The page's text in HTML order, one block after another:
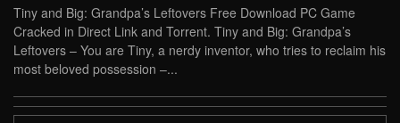
Tiny and Big: Grandpa’s Leftovers Free Download PC Game
Cracked in Direct Link and Torrent. Tiny and Big: Grandpa’s
Leftovers – You are Tiny, a nerdy inventor, who tries to reclaim his
most beloved possession –...